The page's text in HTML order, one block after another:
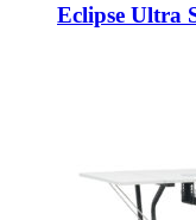
Eclipse Ultra